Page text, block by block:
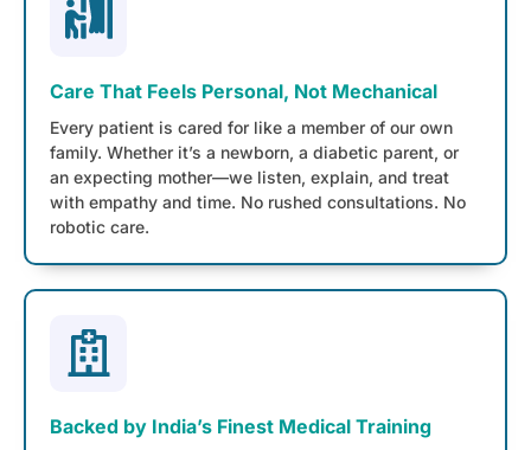
Care That Feels Personal, Not Mechanical
Every patient is cared for like a member of our own
family. Whether it’s a newborn, a diabetic parent, or
an expecting mother—we listen, explain, and treat
with empathy and time. No rushed consultations. No
robotic care.
Backed by India’s Finest Medical Training